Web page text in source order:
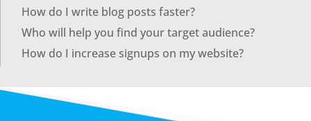
How do I write blog posts faster?
Who will help you find your target audience?
How do I increase signups on my website?